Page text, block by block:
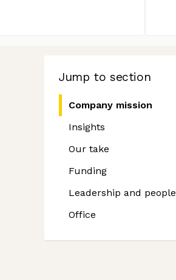
Jump to section
Company mission
Insights
Our take
Funding
Leadership and people
Office